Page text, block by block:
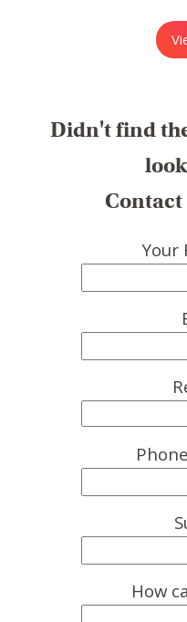
Didn't find
Contact
Your
How